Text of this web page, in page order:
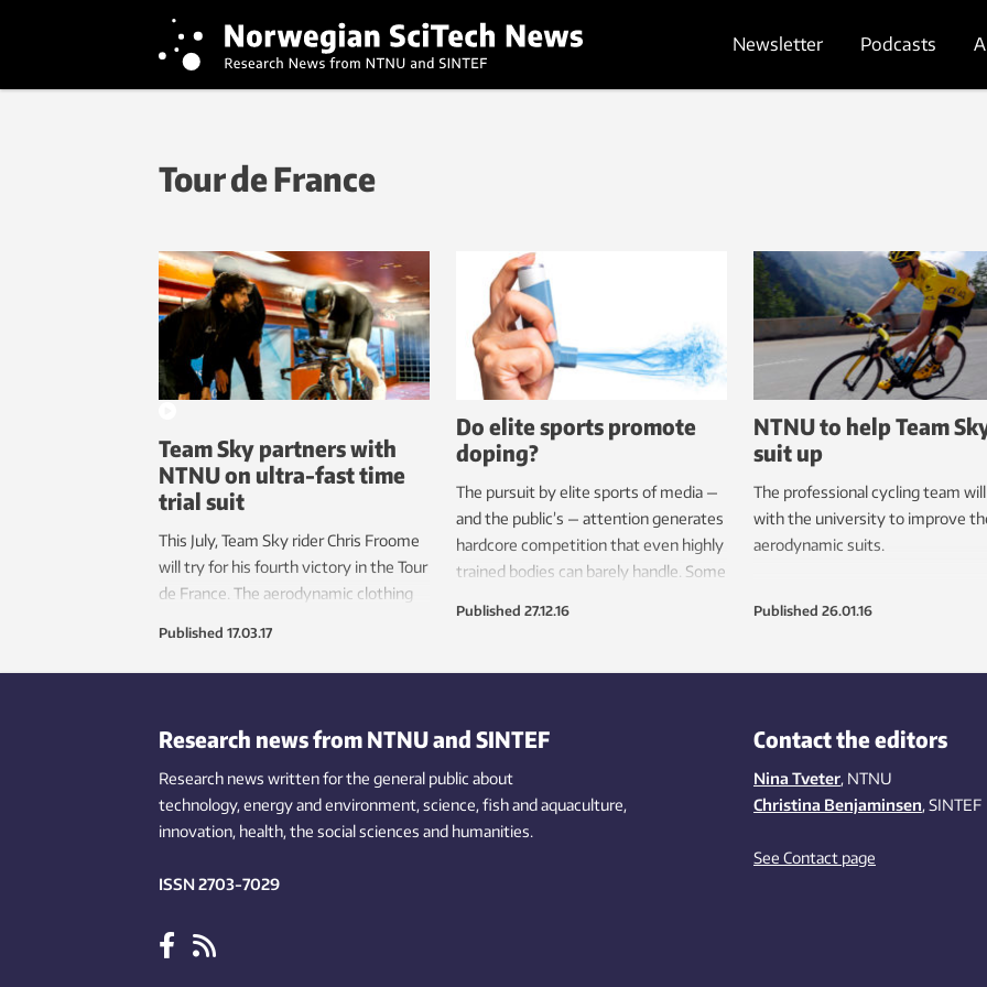
Newsletter Podcasts
Tour de France
Team Sky partners with
NTNU on ultra-fast time
trial suit
This July, Team Sky rider Chris Froome
will try for his fourth victory in the Tour
de France. The aerodynamic clothing
Published 17.03.17
Do elite sports promote
doping?
The pursuit by elite sports of media —
and the public’s — attention generates
hardcore competition that even highly
trained bodies can barely handle. Some
Published 27.12.16
NTNU to help Team
suit up
The professional cycling team
with the university to improve
aerodynamic suits.
Published 26.01.16
Research news from NTNU and SINTEF
Research news written for the general public about
technology,energy and environment,science,fishand aquaculture,
innovation, health, the socialsciences and humanities.
ISSN 2703-7029
Contact the editors
Nina Tveter, NTNU
Christina Benjaminsen, SINTEF
See Contact page